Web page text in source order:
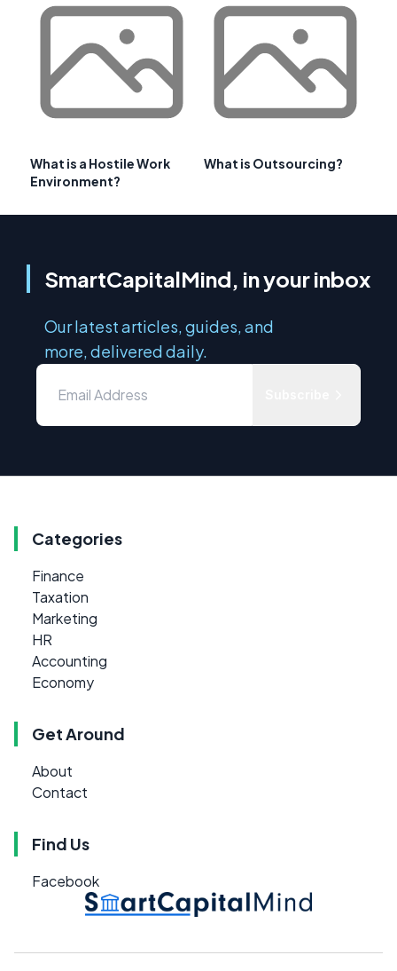
What is a Hostile Work
Environment?
What is Outsourcing?
SmartCapitalMind, in your inbox
Our latest articles, guides, and
more, delivered daily.
Categories
Finance
Taxation
Marketing
HR
Accounting
Economy
Get Around
About
Contact
Find Us
Facebook